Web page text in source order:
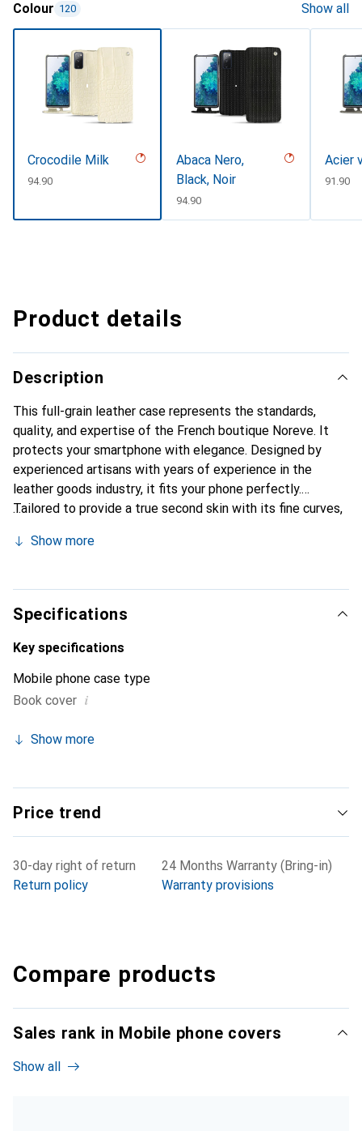
Colour 120 Show all
Crocodile Milk
CHF
94.90
Abaca Nero,
Black, Noir
CHF
94.90
Acier
CHF
91.90
Product details
Description
This full-grain leather case represents the standards,
quality, and expertise of the French boutique Noreve. It
protects your smartphone with elegance. Designed by
experienced artisans with years of experience in the
leather goods industry, it fits your phone perfectly.
Tailored to provide a true second skin with its fine curves,
smartphone. The Noreve brand is internationally
choice for discerning customers.
Show more
Specifications
Key specifications
Mobile phone case type
Book cover i
Show more
Price trend
30-day right of return
Return policy
24 Months Warranty (Bring-in)
Warranty provisions
Compare products
Sales rank in Mobile phone covers
Show all